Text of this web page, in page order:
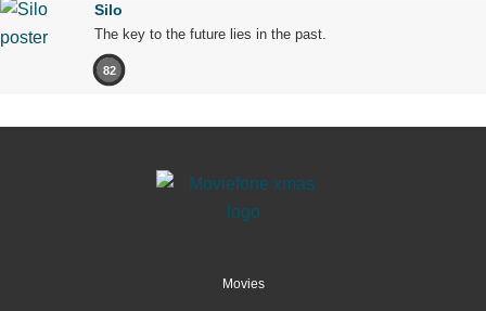
Silo
The key to the future lies in the past.
82
Movies